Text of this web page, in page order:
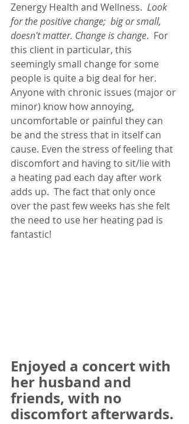
Zenergy Health and Wellness. Look
for the positive change;  big or small,
doesn't matter. Change is change.  For
this client in particular, this
seemingly small change for some
people is quite a big deal for her.
Anyone with chronic issues (major or
minor) know how annoying,
uncomfortable or painful they can
be and the stress that in itself can
cause. Even the stress of feeling that
discomfort and having to sit/lie with
a heating pad each day after work
adds up.  The fact that only once
over the past few weeks has she felt
the need to use her heating pad is
fantastic!
Enjoyed a concert with
her husband and
friends, with no
discomfort afterwards.